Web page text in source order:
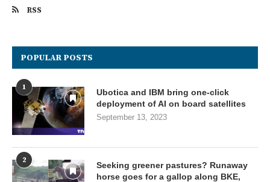
RSS
POPULAR POSTS
1
Ubotica and IBM bring one-click
deployment of AI on board satellites
September 13, 2023
2
Seeking greener pastures? Runaway
horse goes for a gallop along BKE,